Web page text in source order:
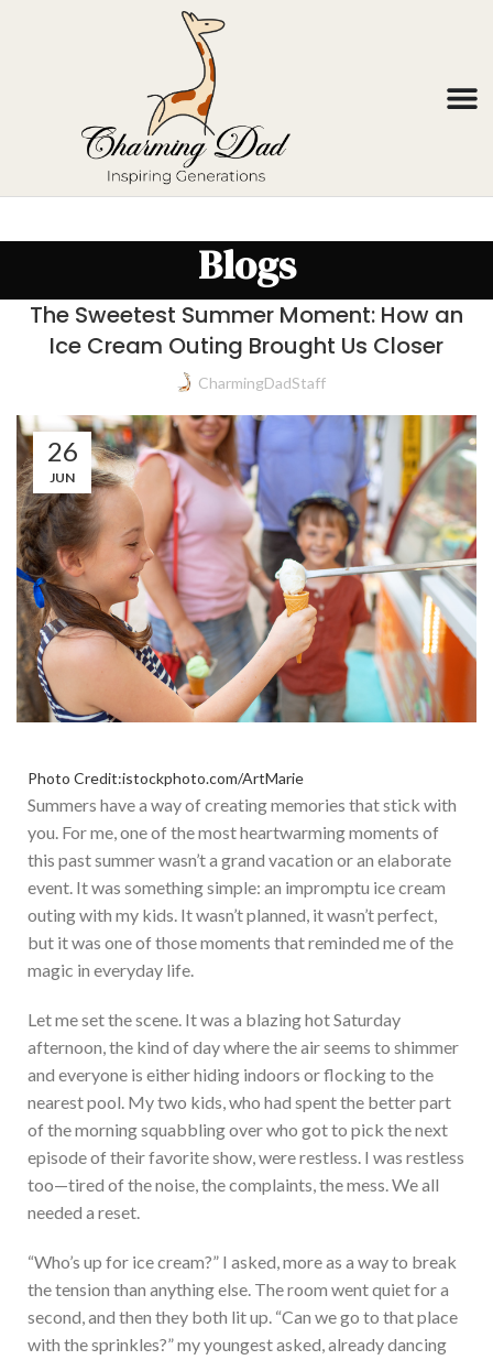
Blogs
The Sweetest Summer Moment: How an
Ice Cream Outing Brought Us Closer
CharmingDadStaff
26
JUN
Photo Credit:istockphoto.com/ArtMarie
Summers have a way of creating memories that stick with
you. For me, one of the most heartwarming moments of
this past summer wasn’t a grand vacation or an elaborate
event. It was something simple: an impromptu ice cream
outing with my kids. It wasn’t planned, it wasn’t perfect,
but it was one of those moments that reminded me of the
magic in everyday life.
Let me set the scene. It was a blazing hot Saturday
afternoon, the kind of day where the air seems to shimmer
and everyone is either hiding indoors or flocking to the
nearest pool. My two kids, who had spent the better part
of the morning squabbling over who got to pick the next
episode of their favorite show, were restless. I was restless
too—tired of the noise, the complaints, the mess. We all
needed a reset.
“Who’s up for ice cream?” I asked, more as a way to break
the tension than anything else. The room went quiet for a
second, and then they both lit up. “Can we go to that place
with the sprinkles?” my youngest asked, already dancing